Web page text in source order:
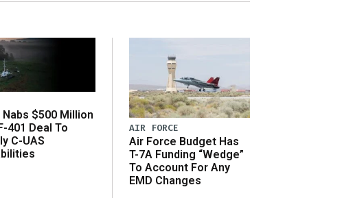
Nabs $500 Million
401 Deal To
C-UAS
AIR FORCE
Air Force Budget Has
T-7A Funding “Wedge”
To Account For Any
EMD Changes